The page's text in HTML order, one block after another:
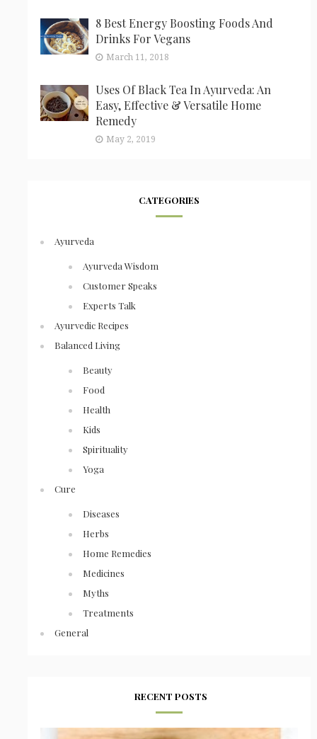
8 Best Energy Boosting Foods And
Drinks For Vegans
March 11, 2018
Uses Of Black Tea In Ayurveda: An
Easy, Effective & Versatile Home
Remedy
May 2, 2019
CATEGORIES
Ayurveda
Ayurveda Wisdom
Customer Speaks
Experts Talk
Ayurvedic Recipes
Balanced Living
Beauty
Food
Health
Kids
Spirituality
Yoga
Cure
Diseases
Herbs
Home Remedies
Medicines
Myths
Treatments
General
RECENT POSTS